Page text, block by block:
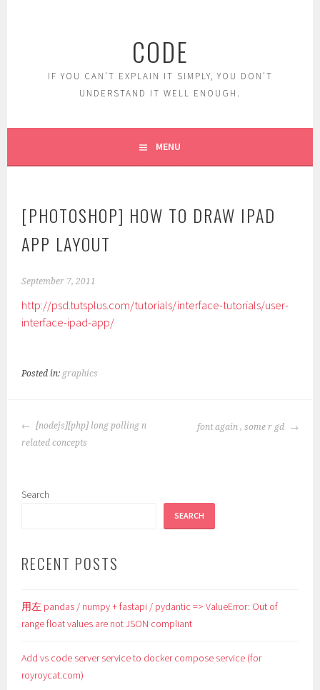
CODE
IF YOU CAN'T EXPLAIN IT SIMPLY, YOU DON'T
UNDERSTAND IT WELL ENOUGH.
MENU
[PHOTOSHOP] HOW TO DRAW IPAD
APP LAYOUT
September 7, 2011
http://psd.tutsplus.com/tutorials/interface-tutorials/user-
interface-ipad-app/
Posted in: graphics
POST
NAVIGATION
[nodejs][php] long polling n
related concepts
font again , some r gd
Search
SEARCH
RECENT POSTS
用左 pandas / numpy + fastapi / pydantic => ValueError: Out of
range float values are not JSON compliant
Add vs code server service to docker compose service (for
royroycat.com)